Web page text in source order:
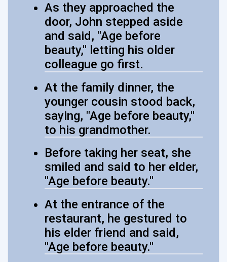
As they approached the
door, John stepped aside
and said, "Age before
beauty," letting his older
colleague go first.
At the family dinner, the
younger cousin stood back,
saying, "Age before beauty,"
to his grandmother.
Before taking her seat, she
smiled and said to her elder,
"Age before beauty."
At the entrance of the
restaurant, he gestured to
his elder friend and said,
"Age before beauty."